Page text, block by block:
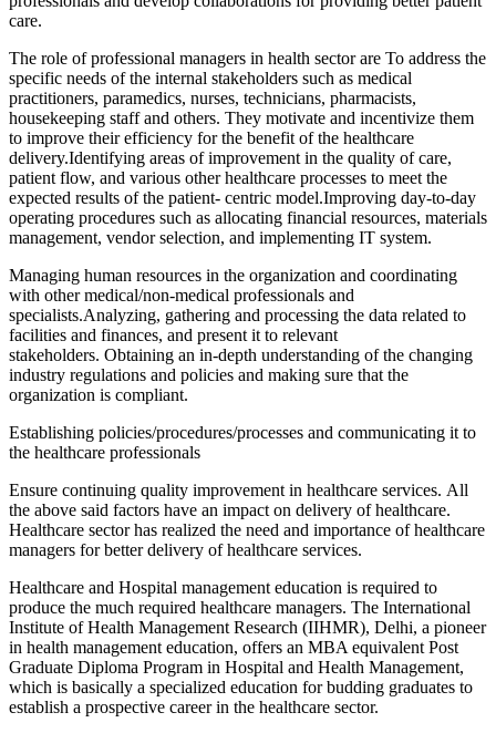
care.
The role of professional managers in health sector are To address the
specific needs of the internal stakeholders such as medical
practitioners, paramedics, nurses, technicians, pharmacists,
housekeeping staff and others. They motivate and incentivize them
to improve their efficiency for the benefit of the healthcare
delivery.Identifying areas of improvement in the quality of care,
patient flow, and various other healthcare processes to meet the
expected results of the patient- centric model.Improving day-to-day
operating procedures such as allocating financial resources, materials
management, vendor selection, and implementing IT system.
Managing human resources in the organization and coordinating
with other medical/non-medical professionals and
specialists.Analyzing, gathering and processing the data related to
facilities and finances, and present it to relevant
stakeholders. Obtaining an in-depth understanding of the changing
industry regulations and policies and making sure that the
organization is compliant.
Establishing policies/procedures/processes and communicating it to
the healthcare professionals
Ensure continuing quality improvement in healthcare services. All
the above said factors have an impact on delivery of healthcare.
Healthcare sector has realized the need and importance of healthcare
managers for better delivery of healthcare services.
Healthcare and Hospital management education is required to
produce the much required healthcare managers. The International
Institute of Health Management Research (IIHMR), Delhi, a pioneer
in health management education, offers an MBA equivalent Post
Graduate Diploma Program in Hospital and Health Management,
which is basically a specialized education for budding graduates to
establish a prospective career in the healthcare sector.